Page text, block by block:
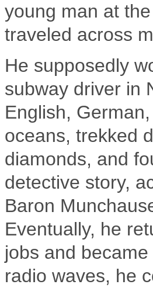
young man at
traveled across
He supposedly
subway driver in
English,
oceans, trekked
diamonds, and
detective story,
Baron
Eventually, he
jobs and
radio waves, he